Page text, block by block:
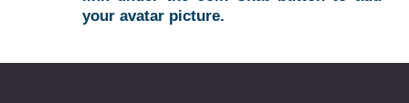
your avatar picture.